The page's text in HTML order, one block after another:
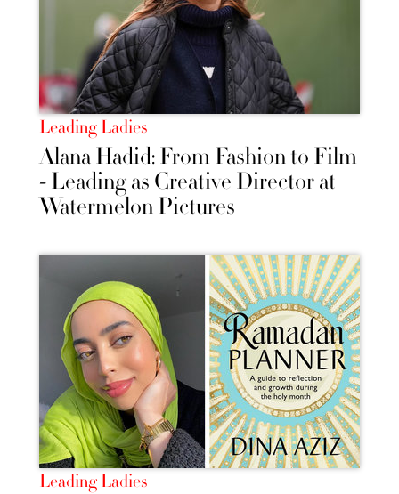
Leading Ladies
Alana Hadid: From Fashion to Film
- Leading as Creative Director at
Watermelon Pictures
Leading Ladies